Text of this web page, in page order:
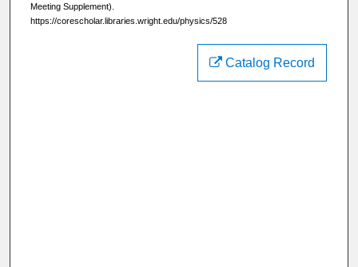
Meeting Supplement).
https://corescholar.libraries.wright.edu/physics/528
Catalog Record